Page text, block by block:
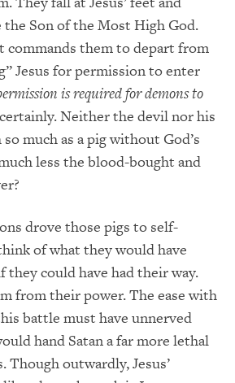
Son of the Most High God.
commands them to depart from
Jesus for permission to enter
is required for demons to
Neither the devil nor his
much as a pig without God’s
less the blood-bought and
drove those pigs to self-
of what they would have
they could have had their way.
from their power. The ease with
battle must have unnerved
hand Satan a far more lethal
Though outwardly, Jesus’